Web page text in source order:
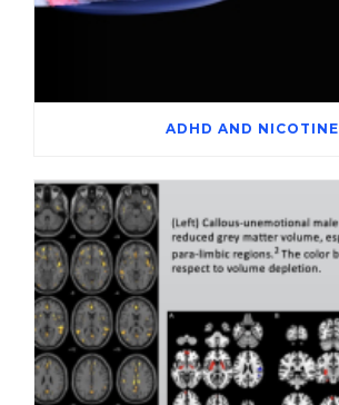
ADHD AND NICOTINE